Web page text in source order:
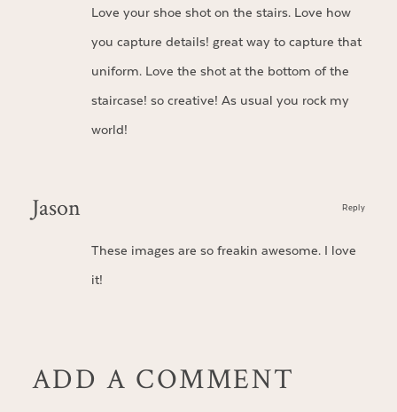
Love your shoe shot on the stairs. Love how
you capture details! great way to capture that
uniform. Love the shot at the bottom of the
staircase! so creative! As usual you rock my
world!
Jason
These images are so freakin awesome. I love
it!
Reply
ADD A COMMENT